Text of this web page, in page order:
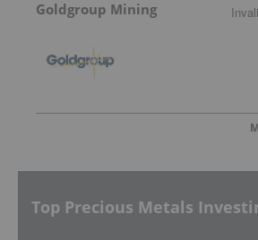
Goldgroup Mining
Top Precious Metals